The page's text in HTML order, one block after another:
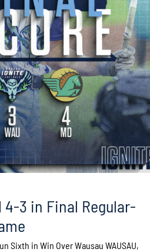
4-3 in Final Regular-
Sixth in Win Over Wausau WAUSAU,